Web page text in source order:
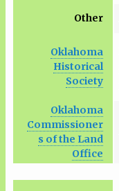
Other
Oklahoma
Historical
Society
Oklahoma
Commissioner
s of the Land
Office